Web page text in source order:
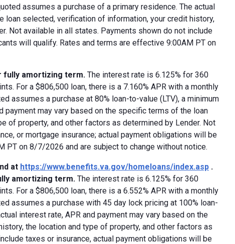
assumes a purchase of a primary residence. The actual
loan selected, verification of information, your credit history,
Not available in all states. Payments shown do not include
will qualify. Rates and terms are effective 9:00AM PT on
fully amortizing term. The interest rate is 6.125% for 360
For a $806,500 loan, there is a 7.160% APR with a monthly
assumes a purchase at 80% loan-to-value (LTV), a minimum
payment may vary based on the specific terms of the loan
of property, and other factors as determined by Lender. Not
or mortgage insurance; actual payment obligations will be
PT on 8/7/2026 and are subject to change without notice.
at https://www.benefits.va.gov/homeloans/index.asp .
amortizing term. The interest rate is 6.125% for 360
For a $806,500 loan, there is a 6.552% APR with a monthly
assumes a purchase with 45 day lock pricing at 100% loan-
interest rate, APR and payment may vary based on the
the location and type of property, and other factors as
taxes or insurance, actual payment obligations will be